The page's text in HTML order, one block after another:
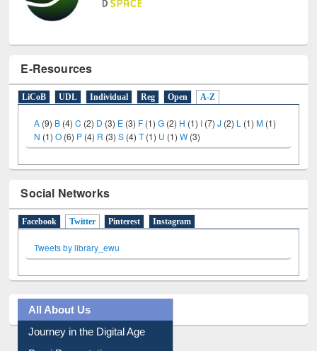
A(9)B(4)C(2)D(3)E(3)F(1)G(2)H(1)I(7)J(2)L(1)M(1)
N(1) O(6)P (4)R(3)S(4) T(1) (1)W (3)
Social Networks
Tweets by library_ewu
Prezi Presentation
Youtube Video